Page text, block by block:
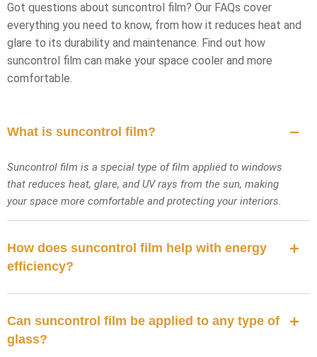
Got questions about suncontrol film? Our FAQs cover
everything you need to know, from how it reduces heat and
glare to its durability and maintenance. Find out how
suncontrol film can make your space cooler and more
comfortable.
What is suncontrol film?
Suncontrol film is a special type of film applied to windows
that reduces heat, glare, and UV rays from the sun, making
your space more comfortable and protecting your interiors.
How does suncontrol film help with energy
efficiency?
Can suncontrol film be applied to any type of
glass?